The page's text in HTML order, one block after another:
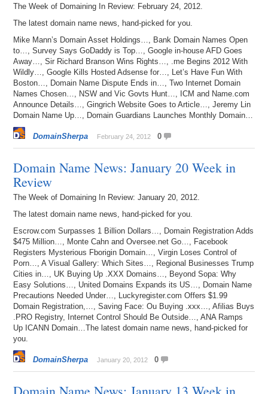
The Week of Domaining In Review: February 24, 2012.
The latest domain name news, hand-picked for you.
Mike Mann’s Domain Asset Holdings…, Bank Domain Names Open
to…, Survey Says GoDaddy is Top…, Google in-house AFD Goes
Away…, Sir Richard Branson Wins Rights…, .me Begins 2012 With
Wildly…, Google Kills Hosted Adsense for…, Let’s Have Fun With
Boston…, Domain Name Dispute Ends in…, Two Internet Domain
Names Chosen…, NSW and Vic Govts Hunt…, ICM and Name.com
Announce Details…, Gingrich Website Goes to Article…, Jeremy Lin
Domain Name Up…, Domain Guardians Launches Monthly Domain…
DomainSherpa February 24, 2012 0
Domain Name News: January 20 Week in
Review
The Week of Domaining In Review: January 20, 2012.
The latest domain name news, hand-picked for you.
Escrow.com Surpasses 1 Billion Dollars…, Domain Registration Adds
$475 Million…, Monte Cahn and Oversee.net Go…, Facebook
Registers Mysterious Fborigin Domain…, Virgin Loses Control of
Porn…, A Visual Gallery: Which Sites…, Regional Businesses Trump
Cities in…, UK Buying Up .XXX Domains…, Beyond Sopa: Why
Easy Solutions…, United Domains Expands its US…, Domain Name
Precautions Needed Under…, Luckyregister.com Offers $1.99
Domain Registration,…, Saving Face: Ou Buying .xxx…, Afilias Buys
.PRO Registry, Internet Control Should Be Outside…, ANA Ramps
Up ICANN Domain…The latest domain name news, hand-picked for
you.
DomainSherpa January 20, 2012 0